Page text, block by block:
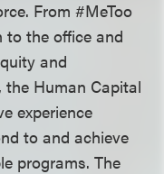
From #MeToo
to the office and
and
Human Capital
experience
to and achieve
programs. The